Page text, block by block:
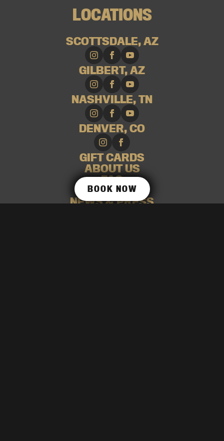
LOCATIONS
SCOTTSDALE, AZ
GILBERT, AZ
NASHVILLE, TN
DENVER, CO
GIFT CARDS
ABOUT US
FAQ
CAREERS
NEWS & PRESS
BOOK NOW